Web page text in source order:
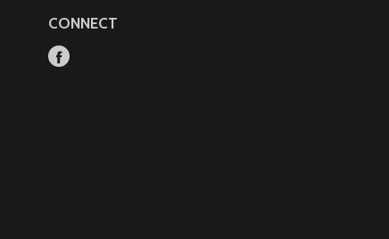
CONNECT